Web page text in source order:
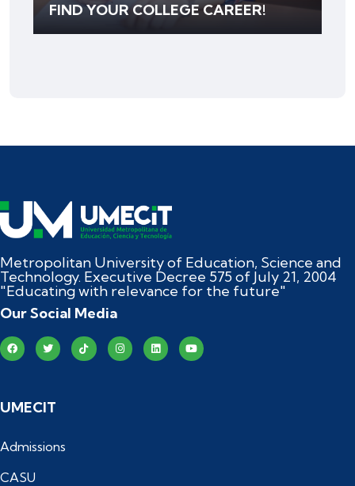
FIND YOUR COLLEGE CAREER!
Metropolitan University of Education, Science and
Technology. Executive Decree 575 of July 21, 2004
"Educating with relevance for the future"
Our Social Media
UMECIT
Admissions
CASU